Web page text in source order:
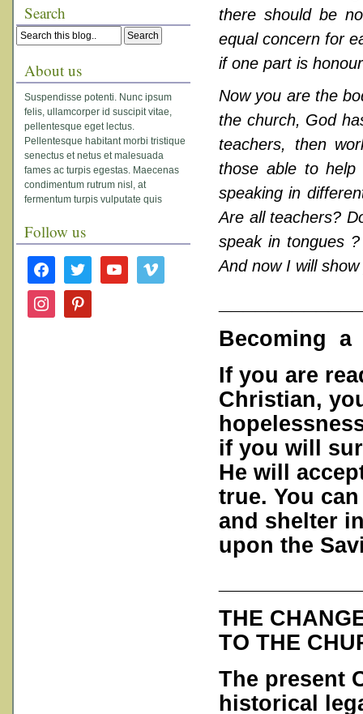
Search
About us
Suspendisse potenti. Nunc ipsum
felis, ullamcorper id suscipit vitae,
pellentesque eget lectus.
Pellentesque habitant morbi tristique
senectus et netus et malesuada
fames ac turpis egestas. Maecenas
condimentum rutrum nisl, at
fermentum turpis vulputate quis
Follow us
facebook twitter youtube vimeo
instagram pinterest
there should be
equal concern for
if one part is
Now you are the
the church, God
teachers, then
those able to
speaking in
Are all teachers?
speak in tongues
And now I will
Becoming a
If you are
Christian,
if you will
He will
true. You
and shelter
upon the
THE
TO THE
The present
historical